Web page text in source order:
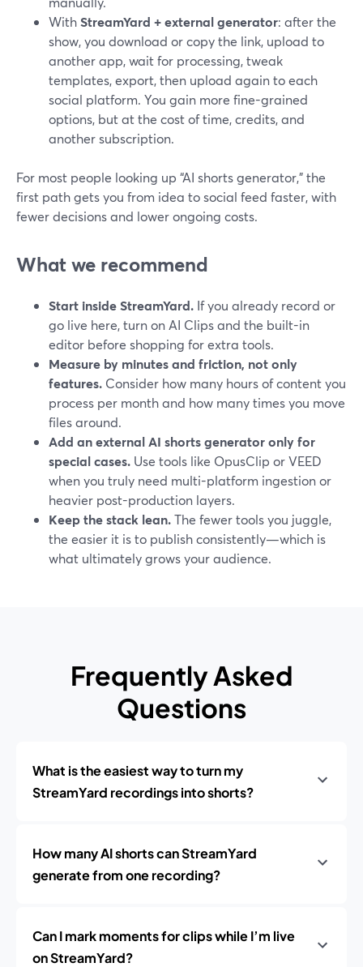
WithStreamYard + external generator: after the
show, you download or copy the link, upload to
another app, wait for processing, tweak
templates, export, then upload again to each
social platform. You gain more fine-grained
options, but at the cost of time, credits, and
another subscription.
For most people looking up “AI shorts generator,” the
first path gets you from idea to social feed faster, with
fewer decisions and lower ongoing costs.
What we recommend
Start inside StreamYard. If you already record or
go live here, turn on AI Clips and the built-in
editor before shopping for extra tools.
Measure by minutes and friction, not only
features. Consider how many hours of content you
process per month and how many times you move
files around.
Add an external AI shorts generator only for
special cases. Use tools like OpusClip or VEED
when you truly need multi-platform ingestion or
heavier post-production layers.
Keep the stack lean.The fewer tools you juggle,
the easier it is to publish consistently—which is
what ultimately grows your audience.
Frequently Asked
Questions
What is the easiest way to turn my
StreamYard recordings into shorts?
How many AI shorts can StreamYard
generate from one recording?
Can I mark moments for clips while I’m live
on StreamYard?